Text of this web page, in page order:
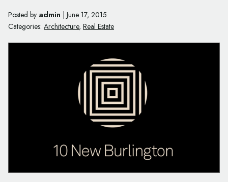
Posted by admin
June 17, 2015
Categories: Architecture, Real Estate